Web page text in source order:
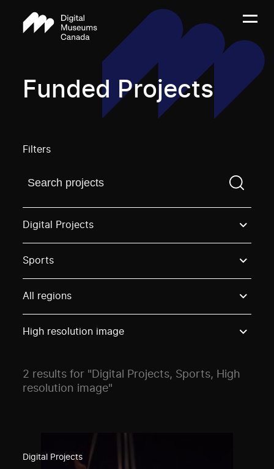
Funded Projects
Filters
Find a projectYou need to enter a search term
Digital Projects
Sports
All regions
High resolution image
2 results for "Digital Projects, Sports, High
resolution image"
Digital Projects